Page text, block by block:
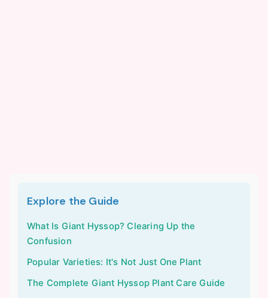
Explore the Guide
What Is Giant Hyssop? Clearing Up the
Confusion
Popular Varieties: It's Not Just One Plant
The Complete Giant Hyssop Plant Care Guide